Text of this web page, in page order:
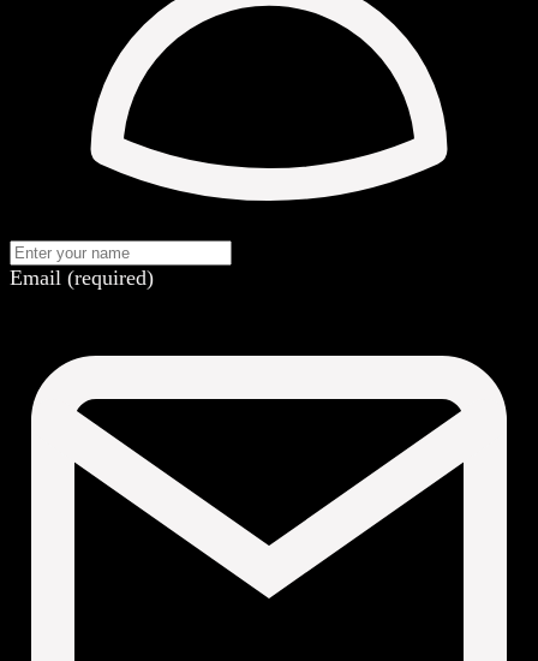
Email (required)